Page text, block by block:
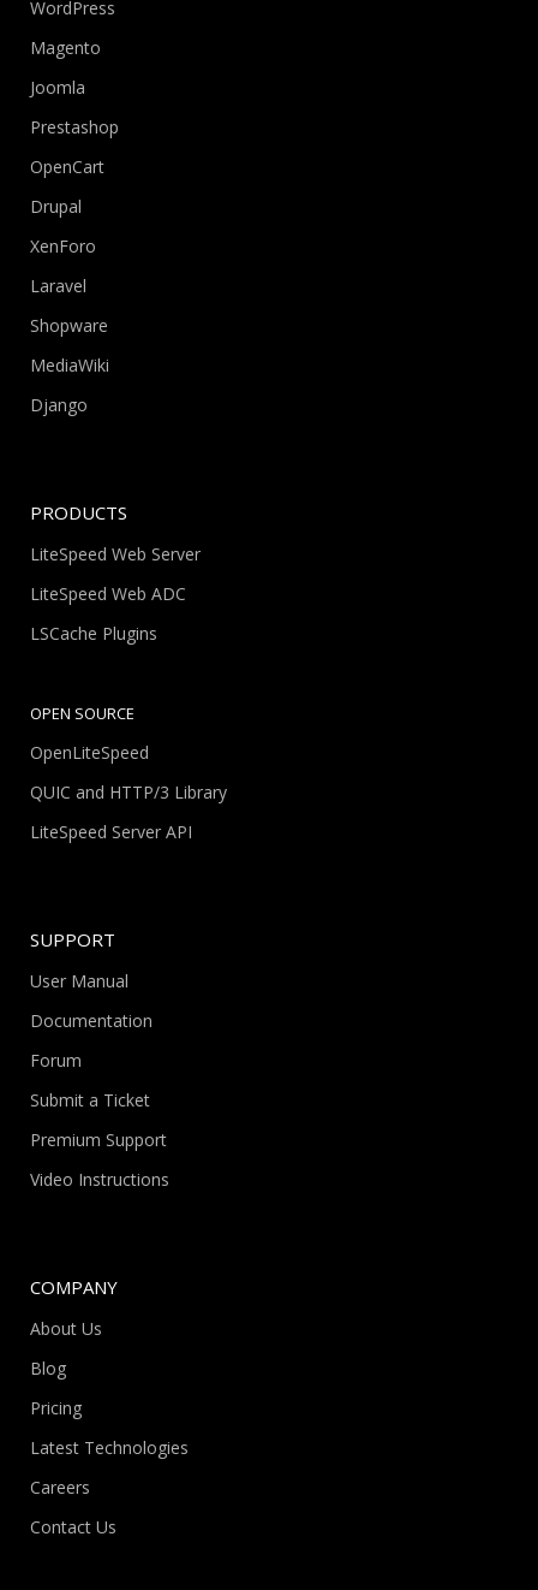
WordPress
Magento
Joomla
Prestashop
OpenCart
Drupal
XenForo
Laravel
Shopware
MediaWiki
Django
PRODUCTS
LiteSpeed Web Server
LiteSpeed Web ADC
LSCache Plugins
OPEN SOURCE
OpenLiteSpeed
QUIC and HTTP/3 Library
LiteSpeed Server API
SUPPORT
User Manual
Documentation
Forum
Submit a Ticket
Premium Support
Video Instructions
COMPANY
About Us
Blog
Pricing
Latest Technologies
Careers
Contact Us